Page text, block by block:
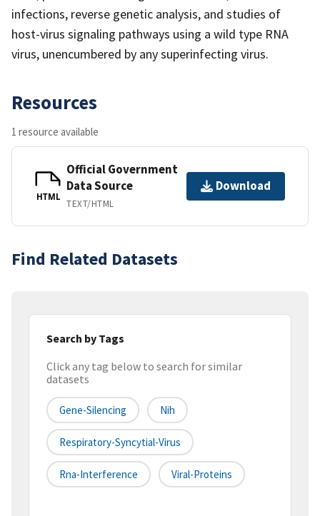
infections, reverse genetic analysis, and studies of
host-virus signaling pathways using a wild type RNA
virus, unencumbered by any superinfecting virus.
Resources
1 resource available
HTML
Official Government
Data Source
TEXT/HTML
Download
Find Related Datasets
Search by Tags
Click any tag below to search for similar
datasets
Gene-Silencing Nih
Respiratory-Syncytial-Virus
Rna-Interference Viral-Proteins